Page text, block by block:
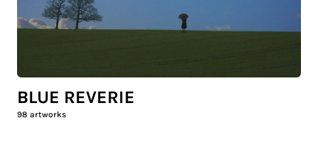
BLUE REVERIE
98 artworks